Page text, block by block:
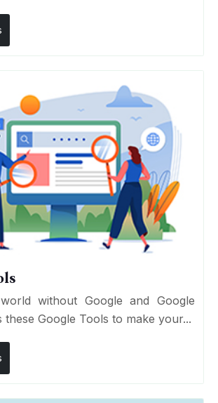
without Google and Google
these Google Tools to make your...